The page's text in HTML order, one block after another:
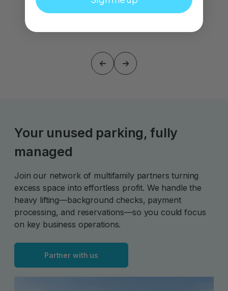
Your unused parking, fully
managed
Join our network of multifamily partners turning
excess space into effortless profit. We handle the
heavy lifting—background checks, payment
processing, and reservations—so you could focus
on key business operations.
Partner with us